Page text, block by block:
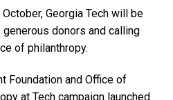
Georgia Tech will be
donors and calling
of philanthropy.
Foundation and Office of
at Tech campaign launched